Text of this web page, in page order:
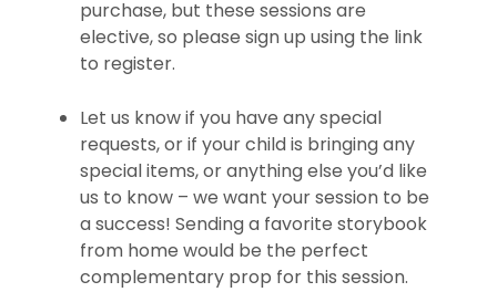
purchase, but these sessions are
elective, so please sign up using the link
to register.
Let us know if you have any special
requests, or if your child is bringing any
special items, or anything else you’d like
us to know – we want your session to be
a success! Sending a favorite storybook
from home would be the perfect
complementary prop for this session.